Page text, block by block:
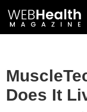
Skip
Does It